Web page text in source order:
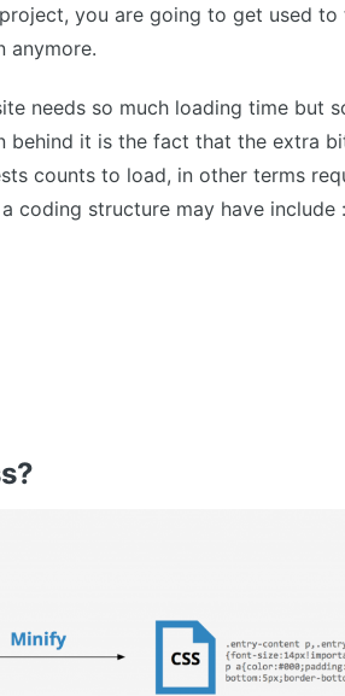
you are going to get used to
anymore.
needs so much loading time but
behind it is the fact that the extra
counts to load, in other terms
coding structure may have include :